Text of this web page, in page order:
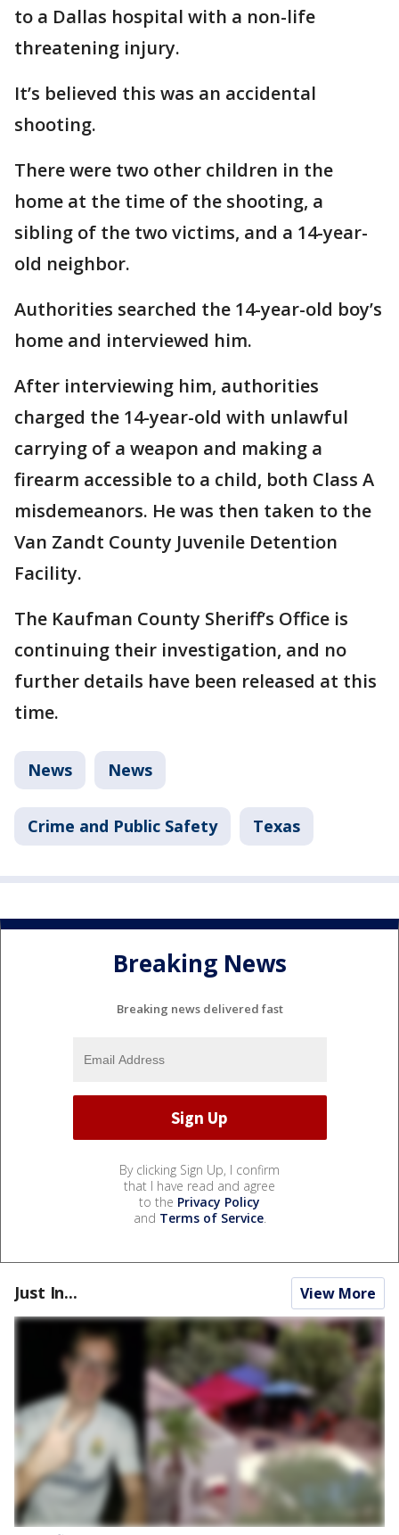
to a Dallas hospital with a non-life
threatening injury.
It’s believed this was an accidental
shooting.
There were two other children in the
home at the time of the shooting, a
sibling of the two victims, and a 14-year-
old neighbor.
Authorities searched the 14-year-old boy’s
home and interviewed him.
After interviewing him, authorities
charged the 14-year-old with unlawful
carrying of a weapon and making a
firearm accessible to a child, both Class A
misdemeanors. He was then taken to the
Van Zandt County Juvenile Detention
Facility.
The Kaufman County Sheriff’s Office is
continuing their investigation, and no
further details have been released at this
time.
News News
Crime and Public Safety Texas
Breaking News
Breaking news delivered fast
By clicking Sign Up, I confirm
that I have read and agree
to the Privacy Policy
and Terms of Service.
Just In... View More